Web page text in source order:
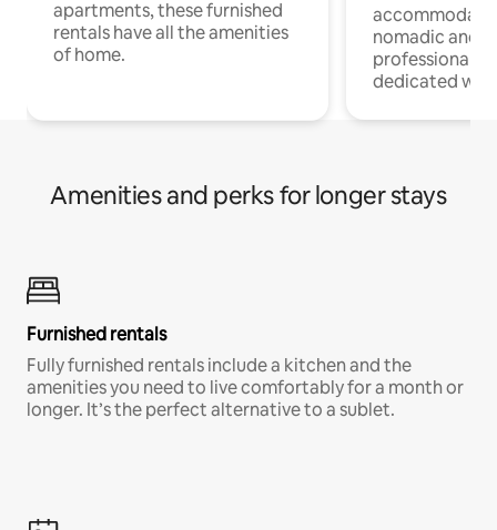
apartments, these furnished
rentals have all the amenities
of home.
nomadic and
professionals
dedicated
Amenities and perks for longer stays
Furnished rentals
Fully furnished rentals include a kitchen and the
amenities you need to live comfortably for a month or
longer. It’s the perfect alternative to a sublet.